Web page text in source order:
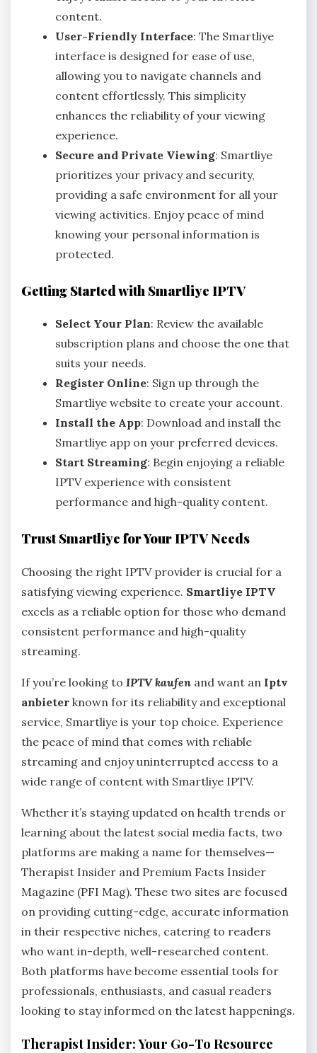
content.
User-Friendly Interface: The Smartliye
interface is designed for ease of use,
allowing you to navigate channels and
content effortlessly. This simplicity
enhances the reliability of your viewing
experience.
Secure and Private Viewing: Smartliye
prioritizes your privacy and security,
providing a safe environment for all your
viewing activities. Enjoy peace of mind
knowing your personal information is
protected.
Getting Started with Smartliye IPTV
Select Your Plan: Review the available
subscription plans and choose the one that
suits your needs.
Register Online: Sign up through the
Smartliye website to create your account.
Install the App: Download and install the
Smartliye app on your preferred devices.
Start Streaming: Begin enjoying a reliable
IPTV experience with consistent
performance and high-quality content.
Trust Smartliye for Your IPTV Needs
Choosing the right IPTV provider is crucial for a
satisfying viewing experience. Smartliye IPTV
excels as a reliable option for those who demand
consistent performance and high-quality
streaming.
If you’re looking to IPTV kaufen and want an Iptv
anbieter known for its reliability and exceptional
service, Smartliye is your top choice. Experience
the peace of mind that comes with reliable
streaming and enjoy uninterrupted access to a
wide range of content with Smartliye IPTV.
Whether it’s staying updated on health trends or
learning about the latest social media facts, two
platforms are making a name for themselves—
Therapist Insider and Premium Facts Insider
Magazine (PFI Mag). These two sites are focused
on providing cutting-edge, accurate information
in their respective niches, catering to readers
who want in-depth, well-researched content.
Both platforms have become essential tools for
professionals, enthusiasts, and casual readers
looking to stay informed on the latest happenings.
Therapist Insider: Your Go-To Resource